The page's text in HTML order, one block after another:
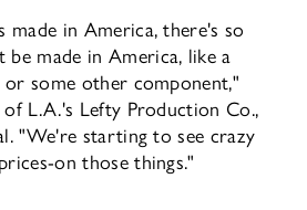
made in America, there's so
made in America, like a
some other component,"
L.A.'s Lefty Production Co.,
"We're starting to see crazy
on those things."